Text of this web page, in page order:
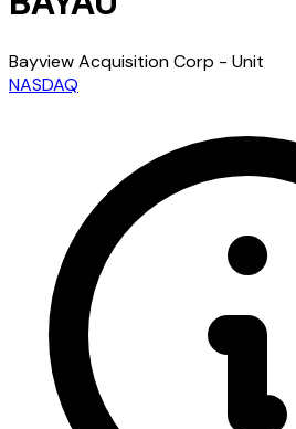
Bayview Acquisition Corp - Unit
NASDAQ